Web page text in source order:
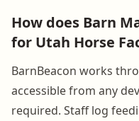
How does Barn
for Utah Horse
BarnBeacon works
accessible from any
required. Staff log